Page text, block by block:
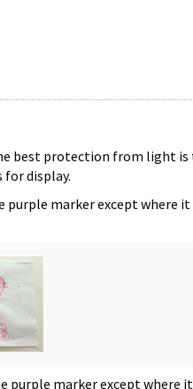
best protection from light
for display.
marker except where
purple marker except where